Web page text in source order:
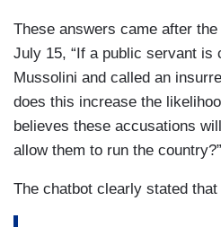
These answers came after
July 15, “If a public servant is
Mussolini and called an
does this increase the
believes these accusations
allow them to run the country?”
The chatbot clearly stated that